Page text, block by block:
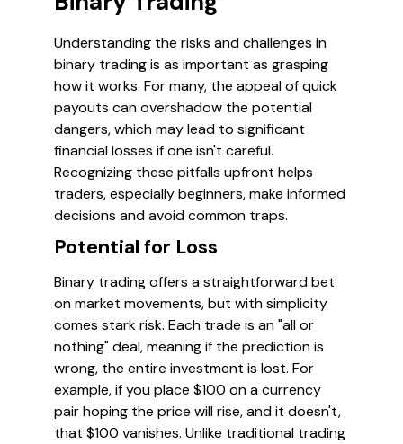
Understanding the risks and challenges in
binary trading is as important as grasping
how it works. For many, the appeal of quick
payouts can overshadow the potential
dangers, which may lead to significant
financial losses if one isn't careful.
Recognizing these pitfalls upfront helps
traders, especially beginners, make informed
decisions and avoid common traps.
Potential for Loss
Binary trading offers a straightforward bet
on market movements, but with simplicity
comes stark risk. Each trade is an "all or
nothing" deal, meaning if the prediction is
wrong, the entire investment is lost. For
example, if you place $100 on a currency
pair hoping the price will rise, and it doesn't,
that $100 vanishes. Unlike traditional trading